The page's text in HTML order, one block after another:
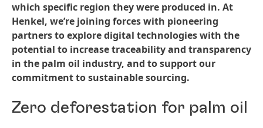
which specific region they were produced in. At
Henkel, we’re joining forces with pioneering
partners to explore digital technologies with the
potential to increase traceability and transparency
in the palm oil industry, and to support our
commitment to sustainable sourcing.
Zero deforestation for palm oil